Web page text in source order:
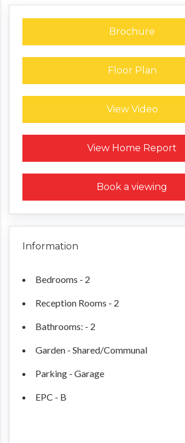
Brochure
Floor Plan
View Video
View Home Report
Request a Home Report
Book a viewing
Information
Bedrooms - 2
Reception Rooms - 2
Bathrooms: - 2
Garden - Shared/Communal
Parking - Garage
EPC - B